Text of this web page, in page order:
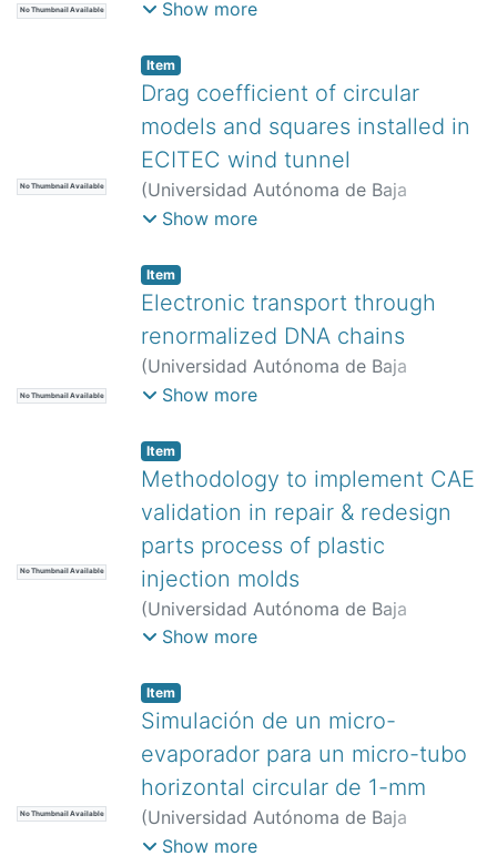
No Thumbnail Available California,)Espinosa Gómez, David
Cisneros, Alejandro Adrián
Alfaro, Kevin Aldair
Show more
No Thumbnail Available
Item
Drag coefficient of circular
models and squares installed in
ECITEC wind tunnel
(Universidad Autónoma de Baja
California,)Morales Contreras, Oscar
Hernández Martínez, Emilio
Rodríguez, María;Luna Serrano, Gleen
Show more
No Thumbnail Available
Item
Electronic transport through
renormalized DNA chains
(Universidad Autónoma de Baja
California,)García Flores, Daniel
Villarreal Sánchez, Rubén César
Show more
No Thumbnail Available
Item
Methodology to implement CAE
validation in repair & redesign
parts process of plastic
injection molds
(Universidad Autónoma de Baja
California,)González-Bautista,
Hernández-Hernández, Maricruz
Garduño-Olvera, Isaias Emmanuel
Arcos-Gutierrez, Hugo
Show more
No Thumbnail Available
Item
Simulación de un micro-
evaporador para un micro-tubo
horizontal circular de 1-mm
(Universidad Autónoma de Baja
California,)Valencia-Castillo, César
Show more